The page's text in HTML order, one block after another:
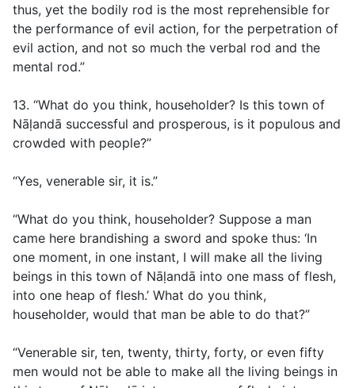
thus, yet the bodily rod is the most reprehensible for
the performance of evil action, for the perpetration of
evil action, and not so much the verbal rod and the
mental rod.”
13. “What do you think, householder? Is this town of
Nāḷandā successful and prosperous, is it populous and
crowded with people?”
“Yes, venerable sir, it is.”
“What do you think, householder? Suppose a man
came here brandishing a sword and spoke thus: ‘In
one moment, in one instant, I will make all the living
beings in this town of Nāḷandā into one mass of flesh,
into one heap of flesh.’ What do you think,
householder, would that man be able to do that?”
“Venerable sir, ten, twenty, thirty, forty, or even fifty
men would not be able to make all the living beings in